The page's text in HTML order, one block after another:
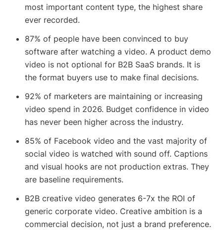
most important content type, the highest share
ever recorded.
87% of people have been convinced to buy
software after watching a video. A product demo
video is not optional for B2B SaaS brands. It is
the format buyers use to make final decisions.
92% of marketers are maintaining or increasing
video spend in 2026. Budget confidence in video
has never been higher across the industry.
85% of Facebook video and the vast majority of
social video is watched with sound off. Captions
and visual hooks are not production extras. They
are baseline requirements.
B2B creative video generates 6-7x the ROI of
generic corporate video. Creative ambition is a
commercial decision, not just a brand preference.